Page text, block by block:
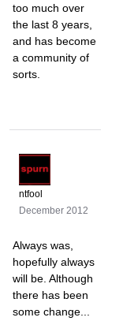
too much over
the last 8 years,
and has become
a community of
sorts.
ntfool
December 2012
Always was,
hopefully always
will be. Although
there has been
some change...